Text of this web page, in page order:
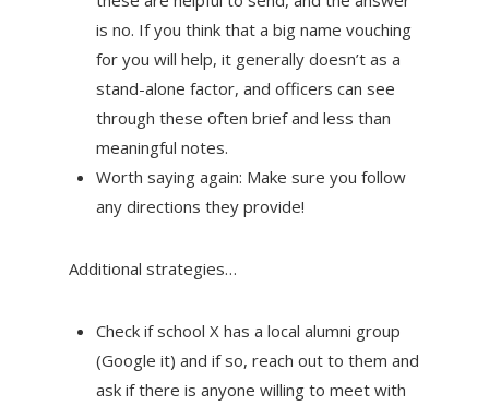
is no. If you think that a big name vouching
for you will help, it generally doesn’t as a
stand-alone factor, and officers can see
through these often brief and less than
meaningful notes.
Worth saying again: Make sure you follow
any directions they provide!
Additional strategies…
Check if school X has a local alumni group
(Google it) and if so, reach out to them and
ask if there is anyone willing to meet with